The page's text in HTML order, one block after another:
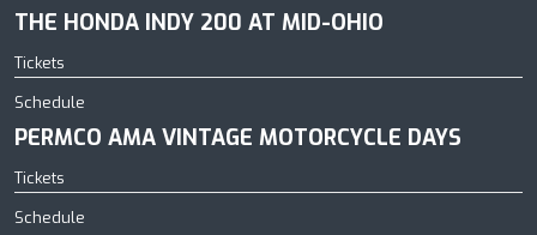
THE HONDA INDY 200 AT MID-OHIO
Tickets
Schedule
PERMCO AMA VINTAGE MOTORCYCLE DAYS
Tickets
Schedule